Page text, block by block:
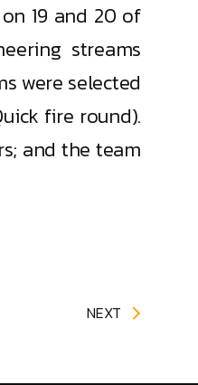
19 and 20 of
streams
were selected
fire round).
and the team
NEXT